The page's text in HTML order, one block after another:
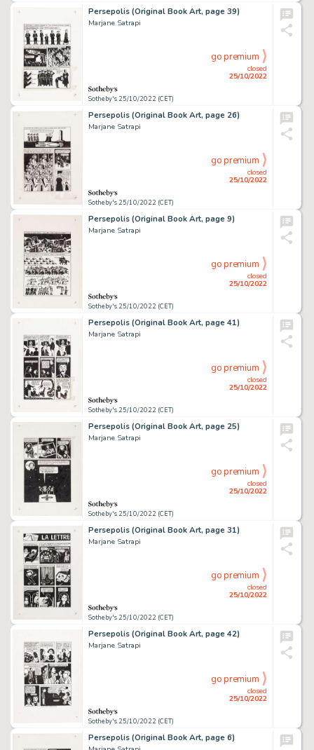
Persepolis (Original Book Art, page 39)
Marjane Satrapi
Sotheby's 25/10/2022 (CET)
closed
25/10/2022
go premium
Persepolis (Original Book Art, page 26)
Marjane Satrapi
Sotheby's 25/10/2022 (CET)
closed
25/10/2022
go premium
Persepolis (Original Book Art, page 9)
Marjane Satrapi
Sotheby's 25/10/2022 (CET)
closed
25/10/2022
go premium
Persepolis (Original Book Art, page 41)
Marjane Satrapi
Sotheby's 25/10/2022 (CET)
closed
25/10/2022
go premium
Persepolis (Original Book Art, page 25)
Marjane Satrapi
Sotheby's 25/10/2022 (CET)
closed
25/10/2022
go premium
Persepolis (Original Book Art, page 31)
Marjane Satrapi
Sotheby's 25/10/2022 (CET)
closed
25/10/2022
go premium
Persepolis (Original Book Art, page 42)
Marjane Satrapi
Sotheby's 25/10/2022 (CET)
closed
25/10/2022
go premium
Persepolis (Original Book Art, page 6)